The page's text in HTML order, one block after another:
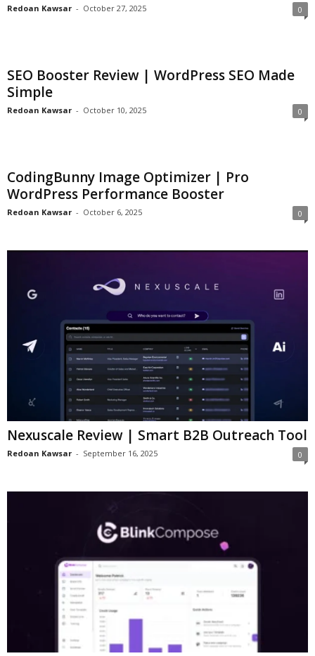
Redoan Kawsar - October 27, 2025 0
SEO Booster Review | WordPress SEO Made
Simple
Redoan Kawsar - October 10, 2025 0
CodingBunny Image Optimizer | Pro
WordPress Performance Booster
Redoan Kawsar - October 6, 2025 0
Nexuscale Review | Smart B2B Outreach Tool
Redoan Kawsar - September 16, 2025 0